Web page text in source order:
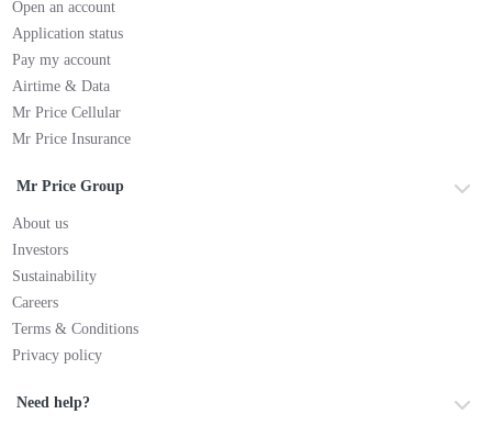
Open an account
Application status
Pay my account
Airtime & Data
Mr Price Cellular
Mr Price Insurance
Mr Price Group
About us
Investors
Sustainability
Careers
Terms & Conditions
Privacy policy
Need help?